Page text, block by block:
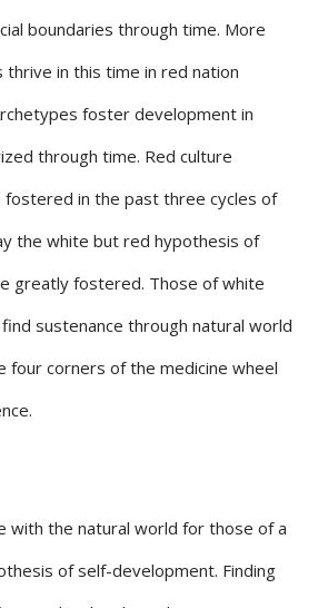
boundaries through time. More
in this time in red nation
foster development in
through time. Red culture
in the past three cycles of
the white but red hypothesis of
greatly fostered. Those of white
sustenance through natural world
four corners of the medicine wheel
with the natural world for those of a
of self-development. Finding